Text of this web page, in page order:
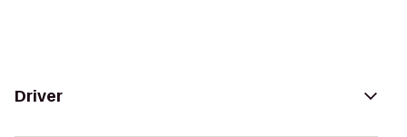
Driver